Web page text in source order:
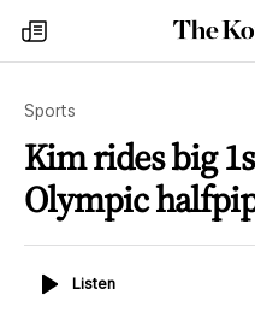
my
times
Sports
Kim rides big
Olympic
ListenListen